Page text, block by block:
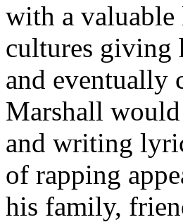
with a
cultures giving
and eventually
Marshall
and writing
of rapping
his family,